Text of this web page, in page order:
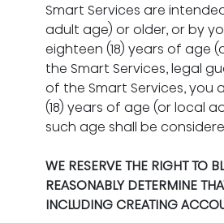
Smart Services are
adult age) or older, or by
eighteen (18) years of age
the Smart Services, legal
of the Smart Services, you
(18) years of age (or local
such age shall be
WE RESERVE THE RIGHT TO
REASONABLY DETERMINE
INCLUDING CREATING